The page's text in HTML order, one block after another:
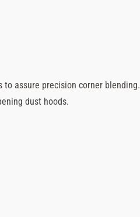
assure precision corner blending.
dust hoods.